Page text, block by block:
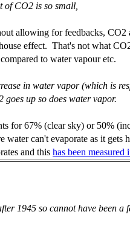
of CO2 is so small,
allowing for feedbacks, CO2
effect. That's not what
to water vapour etc.
in water vapor (which is
up so does water vapor.
for 67% (clear sky) or 50%
can't evaporate as it gets
and this has been measured
1945 so cannot have been a